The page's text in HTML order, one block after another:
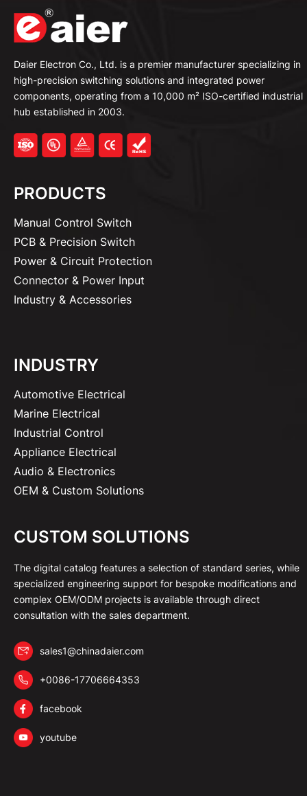
Daier Electron Co., Ltd. is a premier manufacturer specializing in
high-precision switching solutions and integrated power
components, operating from a 10,000 m² ISO-certified industrial
hub established in 2003.
PRODUCTS
Manual Control Switch
PCB & Precision Switch
Power & Circuit Protection
Connector & Power Input
Industry & Accessories
INDUSTRY
Automotive Electrical
Marine Electrical
Industrial Control
Appliance Electrical
Audio & Electronics
OEM & Custom Solutions
CUSTOM SOLUTIONS
The digital catalog features a selection of standard series, while
specialized engineering support for bespoke modifications and
complex OEM/ODM projects is available through direct
consultation with the sales department.
sales1@chinadaier.com
+0086-17706664353
facebook
youtube